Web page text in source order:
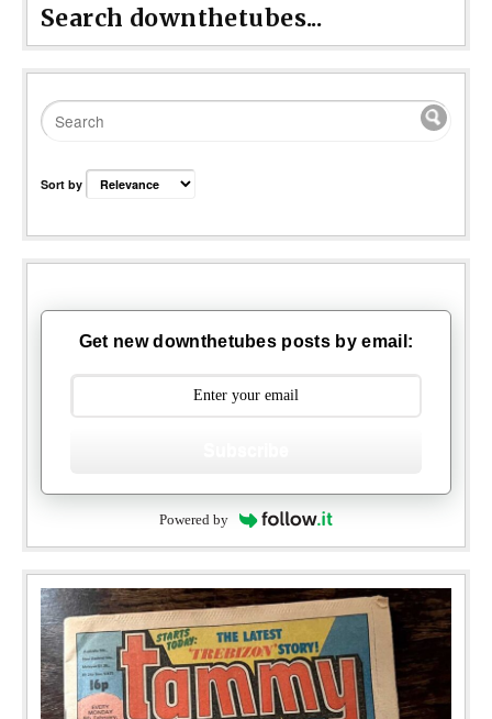
Search downthetubes...
Sort by
Get new downthetubes posts by email:
Powered by